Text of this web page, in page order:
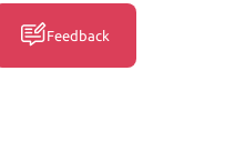
Feedback